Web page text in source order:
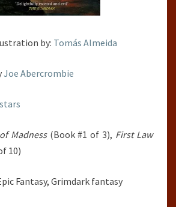
by: Tomás Almeida
Joe Abercrombie
Madness (Book #1 of 3), First Law
10)
Fantasy, Grimdark fantasy